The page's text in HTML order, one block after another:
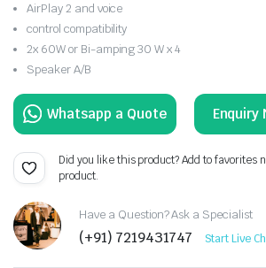
AirPlay 2 and voice
control compatibility
2x 60W or Bi-amping 30 W x 4
Speaker A/B
Enquiry
Did you like this product? Add to favorites
product.
Have a Question? Ask a Specialist
(+91) 7219431747 Start Live